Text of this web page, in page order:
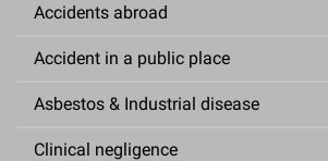
Accidents abroad
Accident in a public place
Asbestos & Industrial disease
Clinical negligence